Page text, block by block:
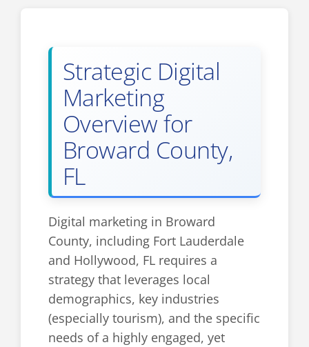
Strategic Digital
Marketing
Overview for
Broward County,
FL
Digital marketing in Broward
County, including Fort Lauderdale
and Hollywood, FL requires a
strategy that leverages local
demographics, key industries
(especially tourism), and the specific
needs of a highly engaged, yet